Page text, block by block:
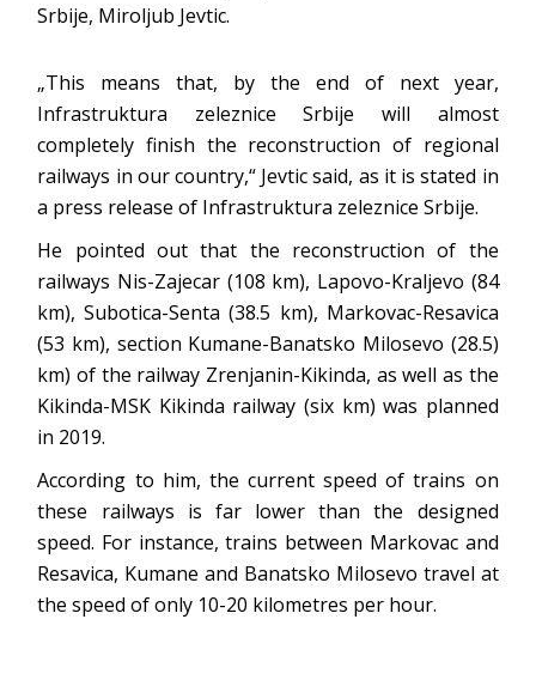
Srbije, Miroljub Jevtic.
„This means that, by the end of next year,
Infrastruktura zeleznice Srbije will almost
completely finish the reconstruction of regional
railways in our country,“ Jevtic said, as it is stated in
a press release of Infrastruktura zeleznice Srbije.
He pointed out that the reconstruction of the
railways Nis-Zajecar (108 km), Lapovo-Kraljevo (84
km), Subotica-Senta (38.5 km), Markovac-Resavica
(53 km), section Kumane-Banatsko Milosevo (28.5)
km) of the railway Zrenjanin-Kikinda, as well as the
Kikinda-MSK Kikinda railway (six km) was planned
in 2019.
According to him, the current speed of trains on
these railways is far lower than the designed
speed. For instance, trains between Markovac and
Resavica, Kumane and Banatsko Milosevo travel at
the speed of only 10-20 kilometres per hour.